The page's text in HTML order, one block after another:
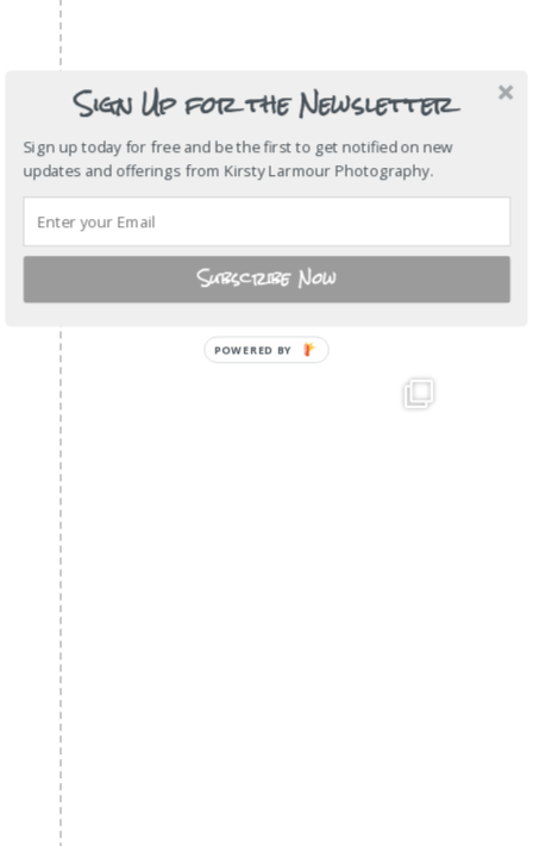
Sign Up for the Newsletter
Sign up today for free and be the first to get notified on new
updates and offerings from Kirsty Larmour Photography.
Subscribe Now
POWERED